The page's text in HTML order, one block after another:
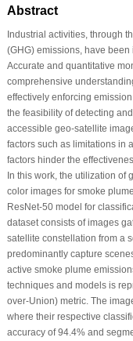
Abstract
Industrial activities, through
(GHG) emissions, have
Accurate and quantitative
comprehensive
effectively enforcing
the feasibility of detecting
accessible geo-satellite
factors such as limitations in
factors hinder the
In this work, the utilization of
color images for smoke
ResNet-50 model for
dataset consists of images
satellite constellation from a
predominantly capture
active smoke plume
techniques and models is
over-Union) metric. The
where their respective
accuracy of 94.4% and